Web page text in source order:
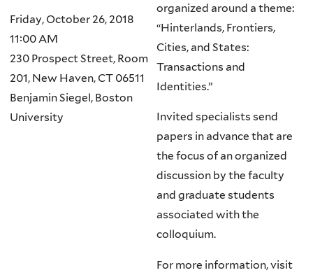
Friday, October 26, 2018
11:00 AM
230 Prospect Street, Room
201, New Haven, CT 06511
Benjamin Siegel, Boston
University
organized around a theme:
“Hinterlands, Frontiers,
Cities, and States:
Transactions and
Identities.”
Invited specialists send
papers in advance that are
the focus of an organized
discussion by the faculty
and graduate students
associated with the
colloquium.
For more information, visit